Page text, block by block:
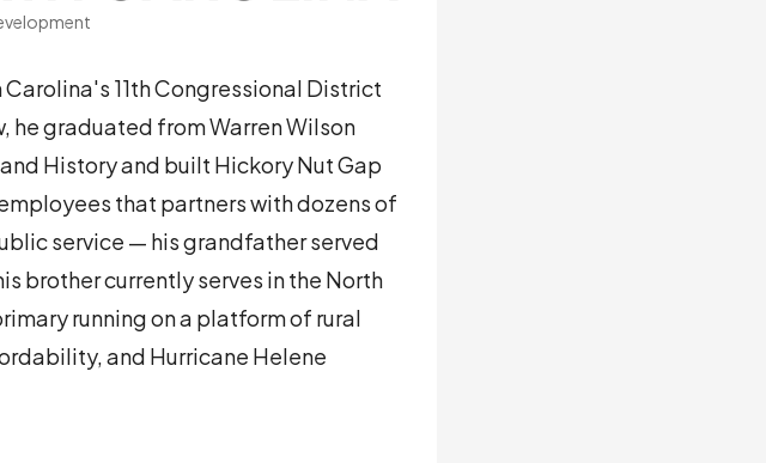
11th Congressional District
he graduated from Warren Wilson
History and built Hickory Nut Gap
that partners with dozens of
service — his grandfather served
brother currently serves in the North
running on a platform of rural
and Hurricane Helene